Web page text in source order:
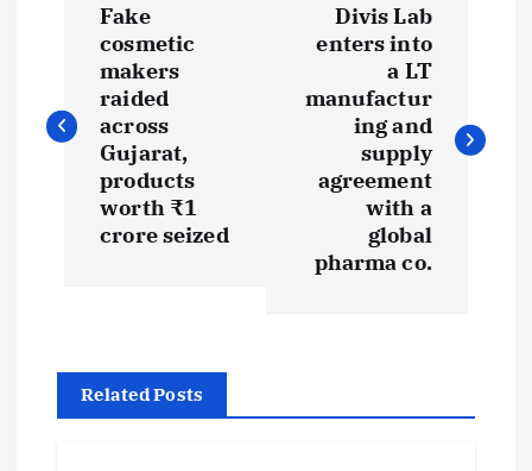
s
Fake
cosmetic
makers
raided
across
Gujarat,
products
worth ₹1
crore seized
Divis Lab
enters into
a LT
manufactur
ing and
supply
agreement
with a
global
pharma co.
Related Posts